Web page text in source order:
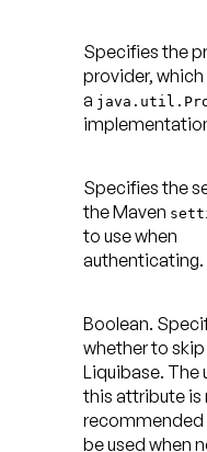
Specifies the
provider,
a
Specifies the
the Maven
to use when
authenticating.
Boolean.
whether to
Liquibase. The
this attribute is
recommended
be used when